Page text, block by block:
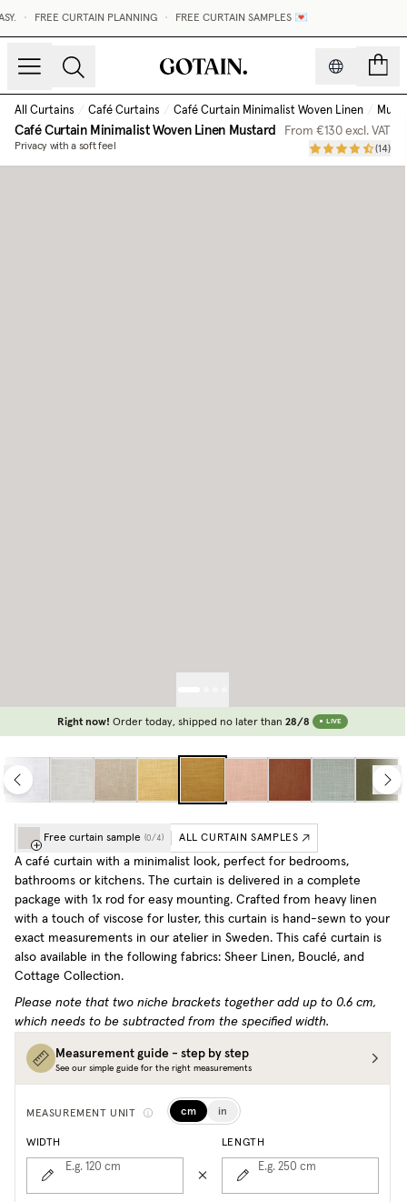
• FREE CURTAIN PLANNING • FREE CURTAIN SAMPLES 💌
All Curtains / Café Curtains / Café Curtain Minimalist Woven Linen /
Café Curtain Minimalist Woven LinenMustard
Privacy with a soft feel
From €130excl. VAT
(14)
Right now! Order today, shipped no later than 28/8 LIVE
Free curtain sample (0 /4) ALL CURTAIN SAMPLES
A café curtain with a minimalist look, perfect for bedrooms,
bathrooms or kitchens. The curtain is delivered in a complete
package with 1x rod for easy mounting. Crafted from heavy linen
with a touch of viscose for luster, this curtain is hand-sewn to your
exact measurements in our atelier in Sweden. This café curtain is
also available in the following fabrics: Sheer Linen, Bouclé, and
Cottage Collection.
Please note that two niche brackets together add up to 0.6 cm,
which needs to be subtracted from the specified width.
Measurement guide - step by step
See our simple guide for the right measurements
MEASUREMENT UNIT cm in
WIDTH
E.g. 120 cm
LENGTH
E.g. 250 cm